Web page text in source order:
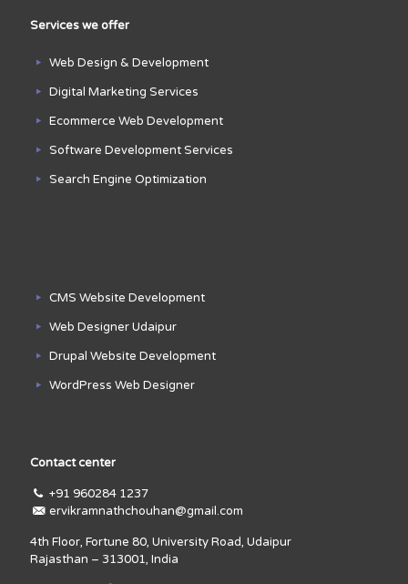
Services we offer
Web Design & Development
Digital Marketing Services
Ecommerce Web Development
Software Development Services
Search Engine Optimization
CMS Website Development
Web Designer Udaipur
Drupal Website Development
WordPress Web Designer
Contact center
+91 960284 1237
ervikramnathchouhan@gmail.com
4th Floor, Fortune 80, University Road, Udaipur
Rajasthan – 313001, India